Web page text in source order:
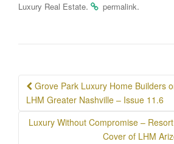
Luxury Real Estate. permalink.
Post
navigation
Grove Park Luxury Home Builders
LHM Greater Nashville – Issue 11.6
Luxury Without Compromise –
Cover of LHM